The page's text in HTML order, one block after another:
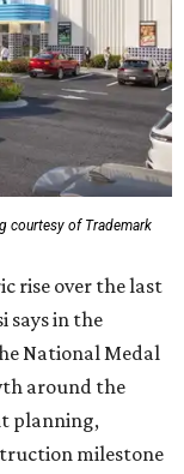
courtesy of Trademark
rise over the last
says in the
National Medal
around the
planning,
milestone